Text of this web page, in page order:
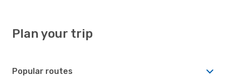
Plan your trip
Popular routes